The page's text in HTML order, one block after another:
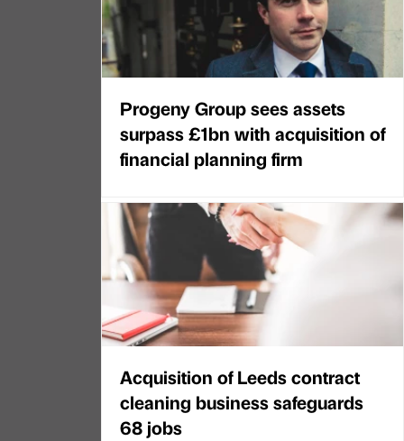
Progeny Group sees assets
surpass £1bn with acquisition of
financial planning firm
Acquisition of Leeds contract
cleaning business safeguards
68 jobs